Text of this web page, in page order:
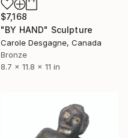
$7,168
"BY HAND" Sculpture
Carole Desgagne, Canada
Bronze
8.7 x 11.8 x 11 in